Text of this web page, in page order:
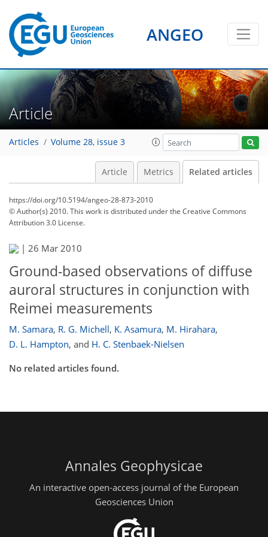
ANGEO
Article
Articles Volume 28, issue 3
Article Metrics Related articles
https://doi.org/10.5194/angeo-28-873-2010
© Author(s) 2010. This work is distributed underthe Creative Commons
Attribution 3.0 License.
| 26 Mar 2010
Ground-based observations of diffuse
auroral structures in conjunction with
Reimei measurements
M. Samara, R. G. Michell, K. Asamura, M. Hirahara,
D. L. Hampton, and H. C. Stenbaek-Nielsen
No related articles found.
Annales Geophysicae
An interactive open-access journal of the European
Geosciences Union